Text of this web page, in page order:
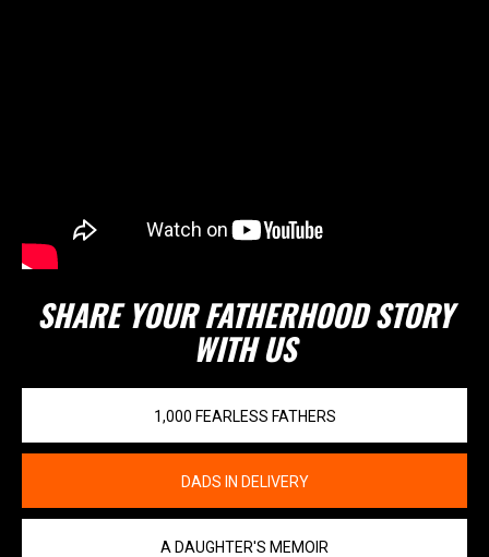
SHARE YOUR FATHERHOOD STORY
WITH US
1,000 FEARLESS FATHERS
DADS IN DELIVERY
A DAUGHTER'S MEMOIR